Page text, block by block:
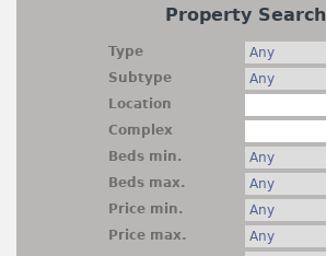
Buyer's Guide
Company Profile
Property Search
Type
Subtype
Location
Complex
Beds min.
Beds max.
Price min.
Price max.